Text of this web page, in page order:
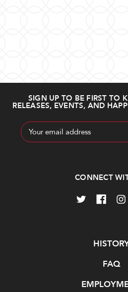
SIGN UP TO BE FIRST TO
RELEASES, EVENTS, AND
Email
Address
CONNECT
FAQ